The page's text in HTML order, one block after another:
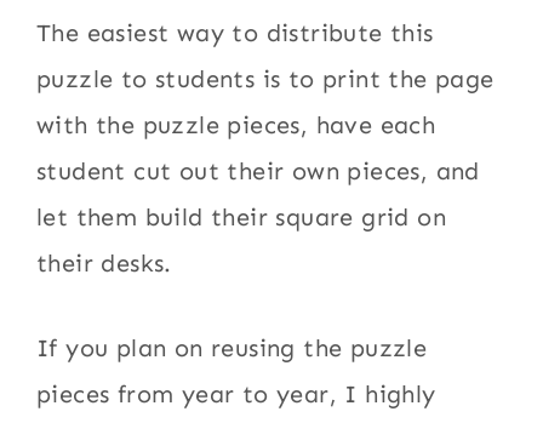
The easiest way to distribute this
puzzle to students is to print the page
with the puzzle pieces, have each
student cut out their own pieces, and
let them build their square grid on
their desks.
If you plan on reusing the puzzle
pieces from year to year, I highly